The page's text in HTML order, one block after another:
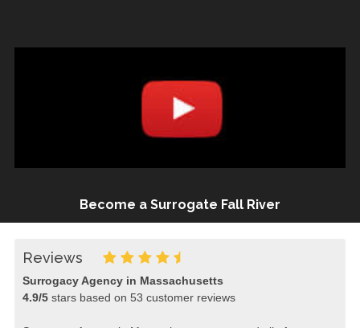
Become a Surrogate Fall River
Reviews
Surrogacy Agency in Massachusetts
4.9/5stars based on 53 customer reviews